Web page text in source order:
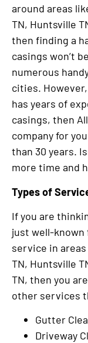
around areas
TN, Huntsville
then finding a
casings won’t
numerous
cities.
has years of
casings, then
company for
than 30 years.
more time and
Types of
If you are
just well-
service in
TN, Huntsville
TN, then you
other services
Gutter
Driveway